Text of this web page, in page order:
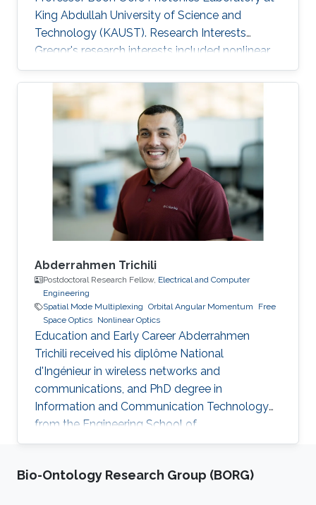
King Abdullah University of Science and
Technology (KAUST). Research Interests
Gregor's research interests included nonlinear,
liquid core and photonic crystal fiber optics
applications. Selected Publications Bachelor
Thesis: Characterization of linear and nonlinear
optical properties of an anti-resonant hollow-
core fiber (2015). Resonance-enhanced multi-
octave supercontinuum generation in
antiresonant hollow-core fibers (LSA 2017).
Professional Memberships
Abderrahmen Trichili
Postdoctoral Research Fellow, Electrical and Computer
Engineering
Spatial Mode Multiplexing Orbital Angular Momentum
Free
Space Optics Nonlinear Optics
Education and Early Career Abderrahmen
Trichili received his diplôme National
d'Ingénieur in wireless networks and
communications, and PhD degree in
Information and Communication Technology
from the Engineering School of
Communication of Tunis (Tunisia) in 2013 and
received a mobility fellowship from the
Bio-Ontology Research Group (BORG)